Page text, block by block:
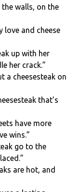
the walls, on the
love and cheese
up with her
her crack.”
a cheesesteak on
that’s
have more
wins.”
go to the
are hot, and